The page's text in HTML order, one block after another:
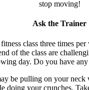
stop moving!
Ask the Trainer
class three times
of the class are
day. Do you have any
be pulling on your
doing your crunches.